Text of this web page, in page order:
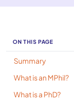
ON THIS PAGE
Summary
What is an MPhil?
What is a PhD?